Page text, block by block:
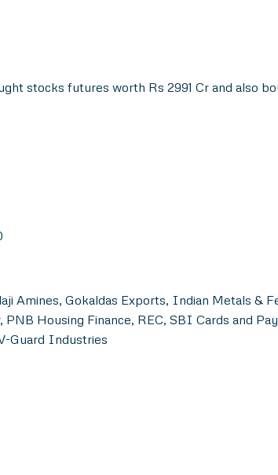
stocks futures worth Rs 2991 Cr and also
Amines, Gokaldas Exports, Indian Metals &
Housing Finance, REC, SBI Cards and
Guard Industries